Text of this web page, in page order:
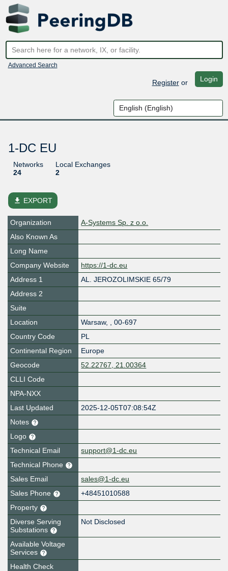
Advanced Search
Registeror Login
1-DC EU
Networks
24
Local Exchanges
2
file_download EXPORT
Organization
A-Systems Sp. z o.o.
Also Known As
Long Name
Company Website
https://1-dc.eu
Address 1
AL. JEROZOLIMSKIE 65/79
Address 2
Suite
Location
Warsaw, , 00-697
Country Code
PL
Continental Region
Europe
Geocode
52.22767, 21.00364
CLLI Code
NPA-NXX
Last Updated
2025-12-05T07:08:54Z
Notes
Logo
Technical Email
support@1-dc.eu
Technical Phone
Sales Email
sales@1-dc.eu
Sales Phone
+48451010588
Property
Diverse Serving
Substations
Not Disclosed
Available Voltage
Services
Health Check